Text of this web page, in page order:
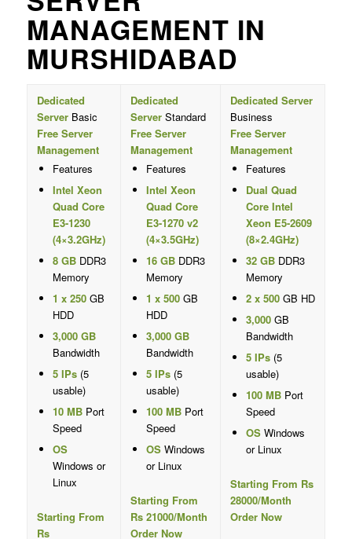
MANAGEMENT IN
MURSHIDABAD
Dedicated
ServerBasic
Free Server
Management
Features
Intel Xeon
Quad Core
E3-1230
(4×3.2GHz)
8 GBDDR3
Memory
1 x 250GB
HDD
3,000 GB
Bandwidth
5 IPs(5
usable)
10 MBPort
Speed
OS
Windows or
Linux
Starting From
Rs
Dedicated
ServerStandard
Free Server
Management
Features
Intel Xeon
Quad Core
E3-1270 v2
(4×3.5GHz)
16 GBDDR3
Memory
1 x 500GB
HDD
3,000 GB
Bandwidth
5 IPs(5
usable)
100 MBPort
Speed
OSWindows
or Linux
Starting From
Rs 21000/Month
Order Now
Dedicated Server
Business
Free Server
Management
Features
Dual Quad
Core Intel
Xeon E5-2609
(8×2.4GHz)
32 GBDDR3
Memory
2 x 500GB HD
3,000GB
Bandwidth
5 IPs(5
usable)
100 MBPort
Speed
OSWindows
or Linux
Starting From Rs
28000/Month
Order Now